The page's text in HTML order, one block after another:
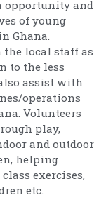
opportunity and
of young
Ghana.
local staff as
to the less
assist with
operations
Volunteers
play,
and outdoor
helping
exercises,
etc.